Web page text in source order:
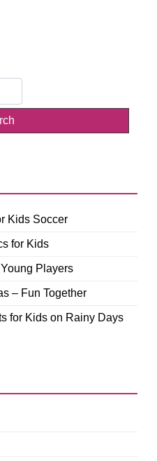
Kids Soccer
for Kids
Players
– Fun Together
for Kids on Rainy Days